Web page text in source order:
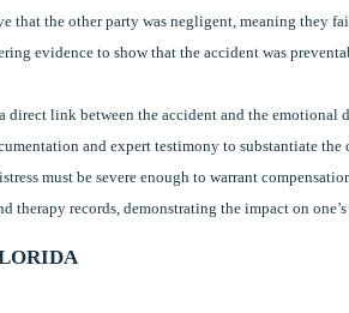
that the other party was negligent, meaning they
evidence to show that the accident was
direct link between the accident and the
and expert testimony to substantiate the
must be severe enough to warrant
therapy records, demonstrating the impact on